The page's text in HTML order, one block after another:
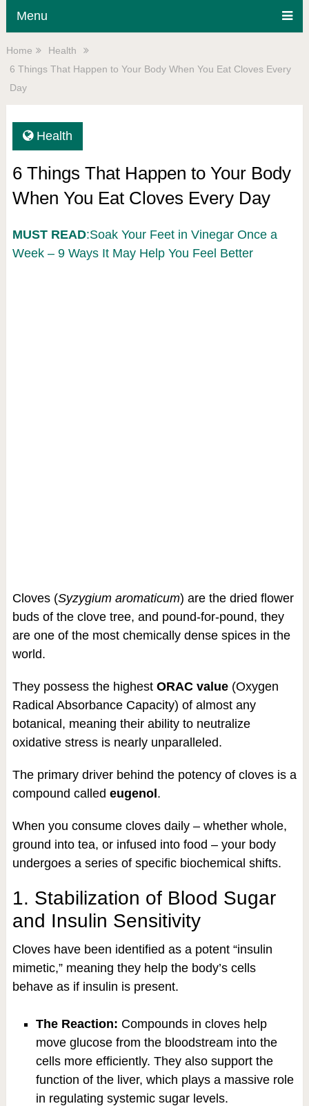
Menu
Home
Health
6 Things That Happen to Your Body When You Eat Cloves Every
Day
Health
6 Things That Happen to Your Body
When You Eat Cloves Every Day
MUST READ:Soak Your Feet in Vinegar Once a
Week – 9 Ways It May Help You Feel Better
Cloves (Syzygium aromaticum) are the dried flower
buds of the clove tree, and pound-for-pound, they
are one of the most chemically dense spices in the
world.
They possess the highest ORAC value(Oxygen
Radical Absorbance Capacity) of almost any
botanical, meaning their ability to neutralize
oxidative stress is nearly unparalleled.
The primary driver behind the potency of cloves is a
compound called eugenol .
When you consume cloves daily – whether whole,
ground into tea, or infused into food – your body
undergoes a series of specific biochemical shifts.
1. Stabilization of Blood Sugar
and Insulin Sensitivity
Cloves have been identified as a potent “insulin
mimetic,” meaning they help the body’s cells
behave as if insulin is present.
The Reaction: Compounds in cloves help
move glucose from the bloodstream into the
cells more efficiently. They also support the
function of the liver, which plays a massive role
in regulating systemic sugar levels.